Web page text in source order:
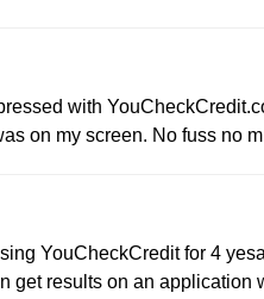
with
on my screen. No fuss no
YouCheckCredit for 4
get results on an application